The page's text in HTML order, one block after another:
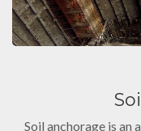
Soil anchorage is